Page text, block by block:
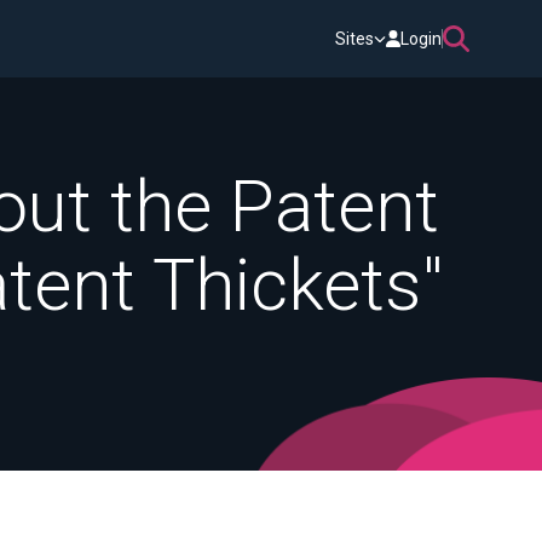
Sites Login
the Patent
Thickets"